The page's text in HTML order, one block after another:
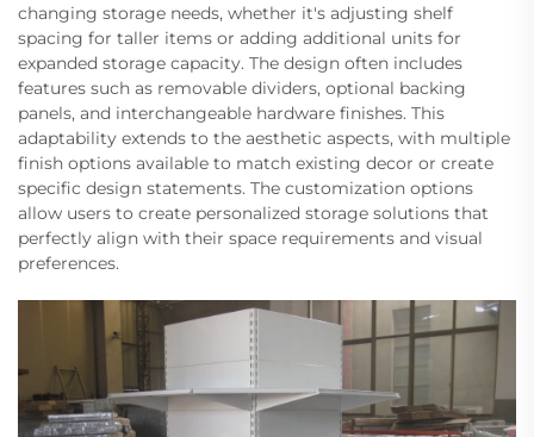
changing storage needs, whether it's adjusting shelf
spacing for taller items or adding additional units for
expanded storage capacity. The design often includes
features such as removable dividers, optional backing
panels, and interchangeable hardware finishes. This
adaptability extends to the aesthetic aspects, with multiple
finish options available to match existing decor or create
specific design statements. The customization options
allow users to create personalized storage solutions that
perfectly align with their space requirements and visual
preferences.